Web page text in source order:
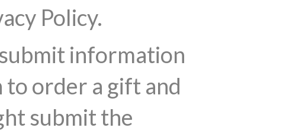
Policy.
information
to order a gift and
submit the